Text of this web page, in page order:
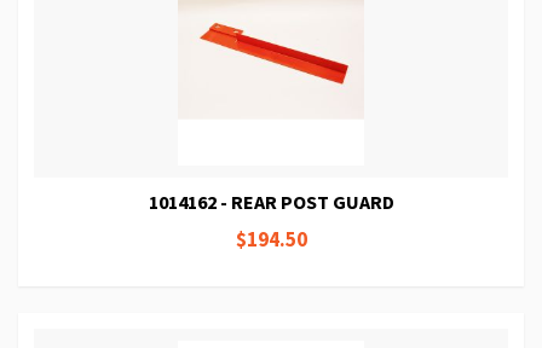
1014162 - REAR POST GUARD
$194.50